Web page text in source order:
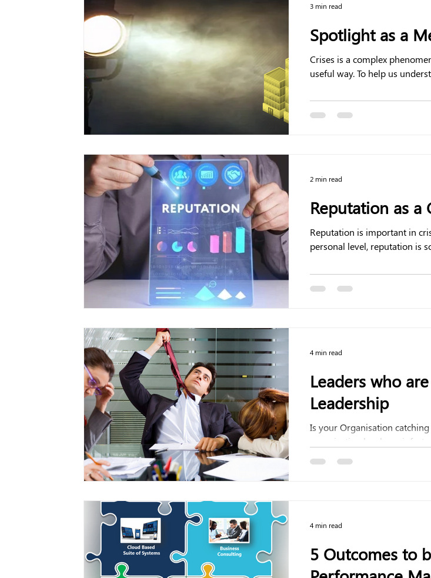
Spotlight as a
Crises is a complex
useful way. To help us
3 min read
Reputation as a
Reputation is important in
personal level, reputation is
2 min read
Leaders who
Leadership
Is your Organisation
organization has been
4 min read
5 Outcomes to
4 min read